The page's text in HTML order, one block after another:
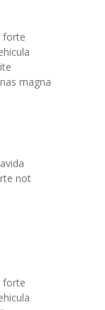
forte
magna
not
forte